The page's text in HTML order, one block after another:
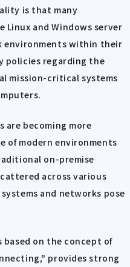
is that many
and Windows server
environments within their
policies regarding the
mission-critical systems
are becoming more
of modern environments
on-premise
across various
and networks pose
based on the concept of
provides strong